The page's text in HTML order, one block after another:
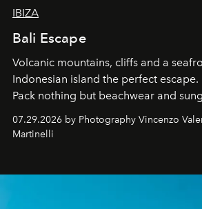
IBIZA
Bali Escape
Volcanic mountains, cliffs and a
Indonesian island the perfect escape.
Pack nothing but beachwear and
07.29.2026 by Photography Vincenzo
Martinelli